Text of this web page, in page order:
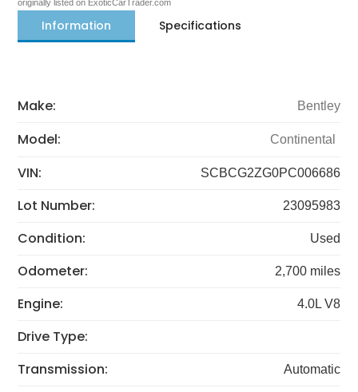
originally listed on ExoticCarTrader.com
Information Specifications
Make: Bentley
Model: Continental
VIN: SCBCG2ZG0PC006686
Lot Number: 23095983
Condition: Used
Odometer: 2,700 miles
Engine: 4.0L V8
Drive Type:
Transmission:
Automatic